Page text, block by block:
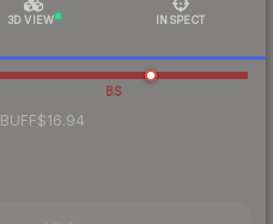
3D VIEW INSPECT
BS
BUFF$16.94